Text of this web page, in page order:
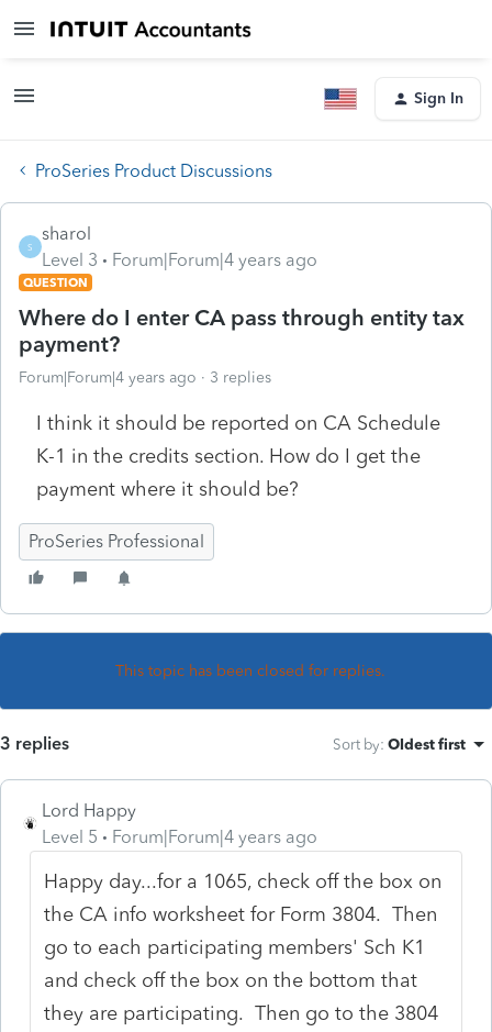
Sign In
ProSeries Product Discussions
S
sharol
Level 3
Forum|Forum|4 years ago
QUESTION
Where do I enter CA pass through entity tax
payment?
Forum|Forum|4 years ago 3 replies
I think it should be reported on CA Schedule
K-1 in the credits section. How do I get the
payment where it should be?
ProSeries Professional
This topic has been closed for replies.
3 replies Sort by: Oldest first
Lord Happy
Level 5
Forum|Forum|4 years ago
Happy day...for a 1065, check off the box on
the CA info worksheet for Form 3804. Then
go to each participating members' Sch K1
and check off the box on the bottom that
they are participating. Then go to the 3804